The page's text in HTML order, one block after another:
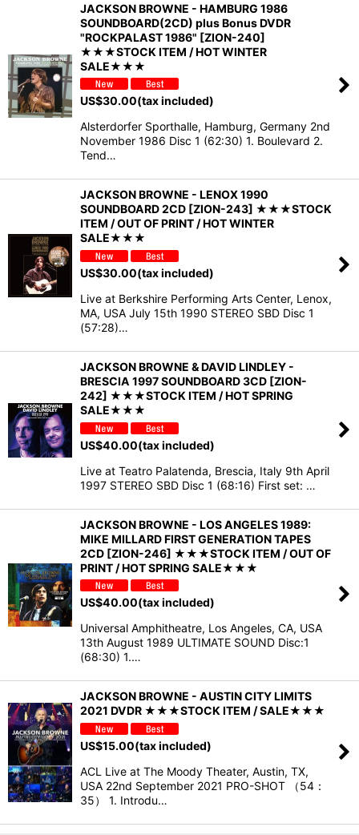
JACKSON BROWNE - HAMBURG 1986
SOUNDBOARD(2CD) plus Bonus DVDR
"ROCKPALAST 1986" [ZION-240]
★★★STOCK ITEM / HOT WINTER
SALE★★★
US$30.00(tax included)
Alsterdorfer Sporthalle, Hamburg, Germany 2nd
November 1986 Disc 1 (62:30) 1. Boulevard 2.
Tend…
JACKSON BROWNE - LENOX 1990
SOUNDBOARD 2CD [ZION-243] ★★★STOCK
ITEM / OUT OF PRINT / HOT WINTER
SALE★★★
US$30.00(tax included)
Live at Berkshire Performing Arts Center, Lenox,
MA, USA July 15th 1990 STEREO SBD Disc 1
(57:28)…
JACKSON BROWNE & DAVID LINDLEY -
BRESCIA 1997 SOUNDBOARD 3CD [ZION-
242] ★★★STOCK ITEM / HOT SPRING
SALE★★★
US$40.00(tax included)
Live at Teatro Palatenda, Brescia, Italy 9th April
1997 STEREO SBD Disc 1 (68:16) First set: …
JACKSON BROWNE - LOS ANGELES 1989:
MIKE MILLARD FIRST GENERATION TAPES
2CD [ZION-246] ★★★STOCK ITEM / OUT OF
PRINT / HOT SPRING SALE★★★
US$40.00(tax included)
Universal Amphitheatre, Los Angeles, CA, USA
13th August 1989 ULTIMATE SOUND Disc:1
(68:30) 1.…
JACKSON BROWNE - AUSTIN CITY LIMITS
2021 DVDR ★★★STOCK ITEM / SALE★★★
US$15.00(tax included)
ACL Live at The Moody Theater, Austin, TX,
USA 22nd September 2021 PRO-SHOT （54：
35） 1. Introdu…